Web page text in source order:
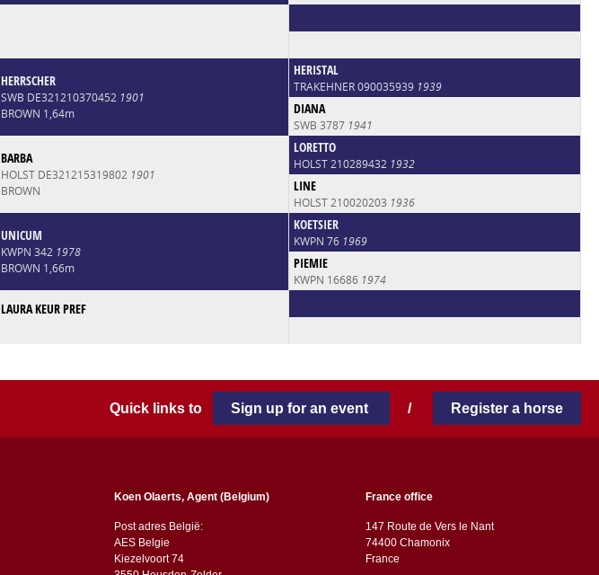
HERRSCHER
SWB DE321210370452 1901
BROWN 1,64m
HERISTAL
TRAKEHNER 090035939 1939
DIANA
SWB 3787 1941
BARBA
HOLST DE321215319802 1901
BROWN
LORETTO
HOLST 210289432 1932
LINE
HOLST 210020203 1936
UNICUM
KWPN 342 1978
BROWN 1,66m
KOETSIER
KWPN 76 1969
PIEMIE
KWPN 16686 1974
LAURA KEUR PREF
Quick links to Sign up for an event / Register a horse
Koen Olaerts, Agent (Belgium)
Post adres België:
AES Belgie
Kiezelvoort 74
France office
147 Route de Vers le Nant
74400 Chamonix
France